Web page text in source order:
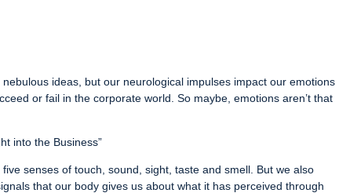
ideas, but our neurological impulses impact our emotions
or fail in the corporate world. So maybe, emotions aren’t that
into the Business”
senses of touch, sound, sight, taste and smell. But we also
that our body gives us about what it has perceived through